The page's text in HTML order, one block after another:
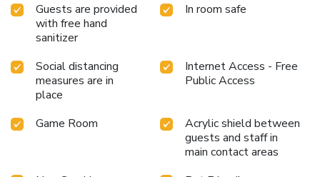
Guests are provided
with free hand
sanitizer
In room safe
Social distancing
measures are in
place
Internet Access - Free
Public Access
Game Room
Acrylic shield between
guests and staff in
main contact areas